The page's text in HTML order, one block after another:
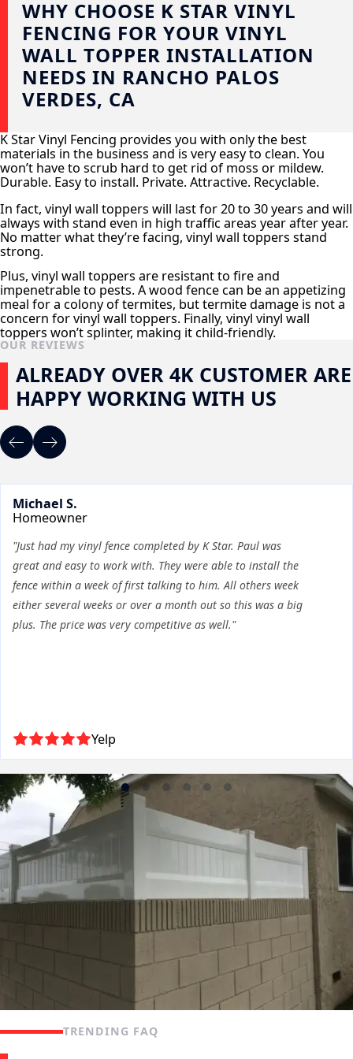
WHY CHOOSE K STAR VINYL
FENCING FOR YOUR VINYL
WALL TOPPER INSTALLATION
NEEDS IN RANCHO PALOS
VERDES, CA
K Star Vinyl Fencing provides you with only the best
materials in the business and is very easy to clean. You
won’t have to scrub hard to get rid of moss or mildew.
Durable. Easy to install. Private. Attractive. Recyclable.
In fact, vinyl wall toppers will last for 20 to 30 years and will
always with stand even in high traffic areas year after year.
No matter what they’re facing, vinyl wall toppers stand
strong.
Plus, vinyl wall toppers are resistant to fire and
impenetrable to pests. A wood fence can be an appetizing
meal for a colony of termites, but termite damage is not a
concern for vinyl wall toppers. Finally, vinyl vinyl wall
toppers won’t splinter, making it child-friendly.
OUR REVIEWS
ALREADY OVER 4K CUSTOMER ARE
HAPPY WORKING WITH US
Michael S.
Homeowner
"Just had my vinyl fence completed by K Star. Paul was
great and easy to work with. They were able to install the
fence within a week of first talking to him. All others week
either several weeks or over a month out so this was a big
plus. The price was very competitive as well."
Yelp
TRENDING FAQ